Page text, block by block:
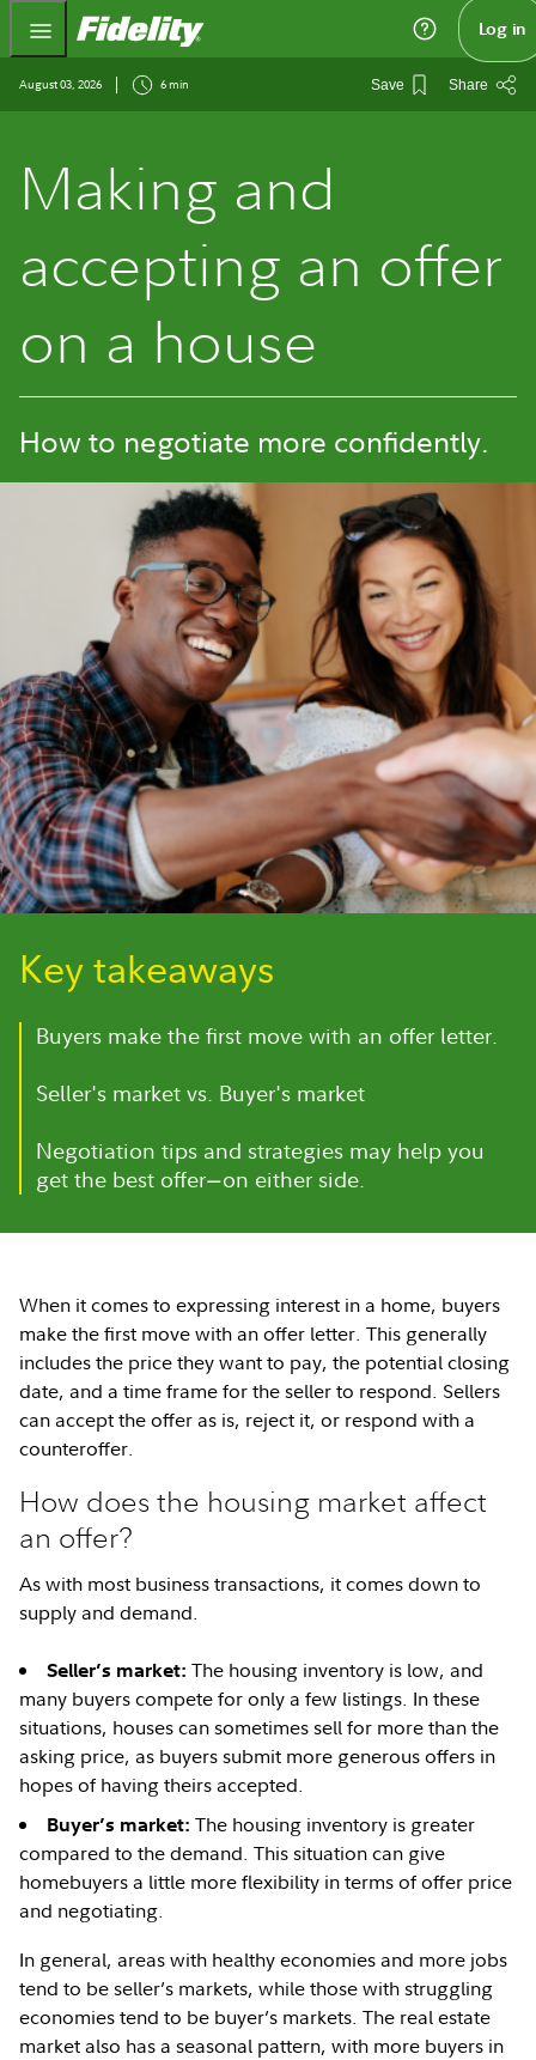
Fidelity.com Home Log in
August 03, 2026 6 min Save Share
Making and
accepting an offer
on a house
How to negotiate more confidently.
Key takeaways
Buyers make the first move with an offer letter.
Seller's market vs. Buyer's market
Negotiation tips and strategies may help you
get the best offer—on either side.
When it comes to expressing interest in a home, buyers
make the first move with an offer letter. This generally
includes the price they want to pay, the potential closing
date, and a time frame for the seller to respond. Sellers
can accept the offer as is, reject it, or respond with a
counteroffer.
How does the housing market affect
an offer?
As with most business transactions, it comes down to
supply and demand.
Seller’s market: The housing inventory is low, and
many buyers compete for only a few listings. In these
situations, houses can sometimes sell for more than the
asking price, as buyers submit more generous offers in
hopes of having theirs accepted.
Buyer’s market: The housing inventory is greater
compared to the demand. This situation can give
homebuyers a little more flexibility in terms of offer price
and negotiating.
In general, areas with healthy economies and more jobs
tend to be seller’s markets, while those with struggling
economies tend to be buyer’s markets. The real estate
market also has a seasonal pattern, with more buyers in